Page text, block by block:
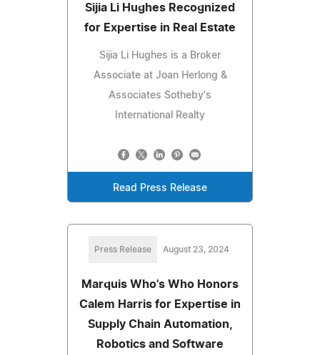
Sijia Li Hughes Recognized
for Expertise in Real Estate
Sijia Li Hughes is a Broker
Associate at Joan Herlong &
Associates Sotheby's
International Realty
Read Press Release
Press Release August 23, 2024
Marquis Who's Who Honors
Calem Harris for Expertise in
Supply Chain Automation,
Robotics and Software